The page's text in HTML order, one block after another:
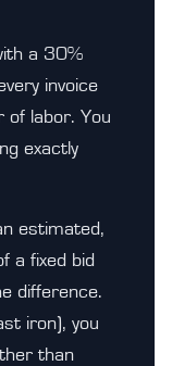
a 30%
invoice
of labor. You
exactly
estimated,
a fixed bid
difference.
iron), you
than